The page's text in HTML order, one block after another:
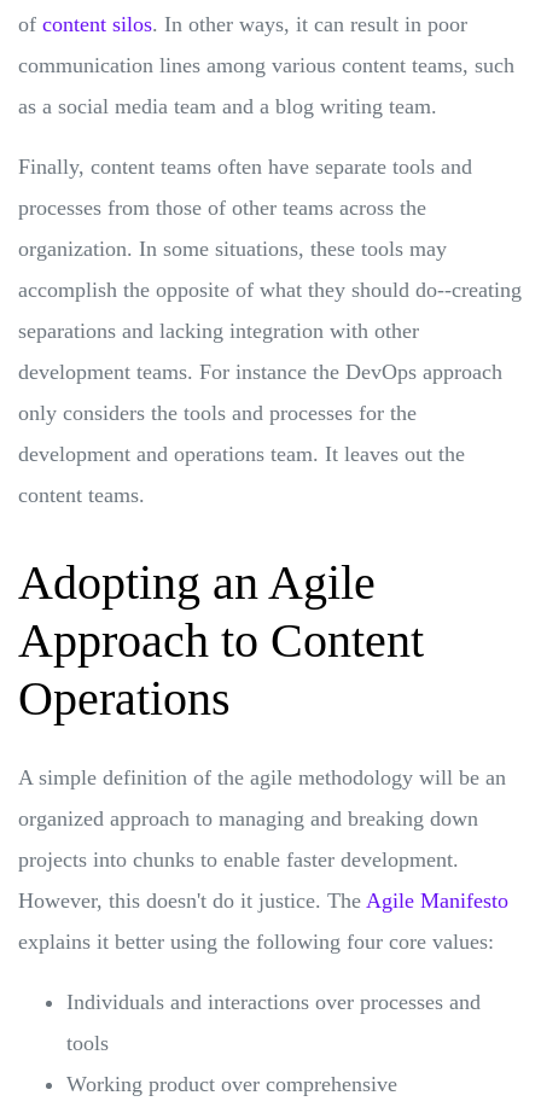
of content silos. In other ways, it can result in poor
communication lines among various content teams, such
as a social media team and a blog writing team.
Finally, content teams often have separate tools and
processes from those of other teams across the
organization. In some situations, these tools may
accomplish the opposite of what they should do--creating
separations and lacking integration with other
development teams. For instance the DevOps approach
only considers the tools and processes for the
development and operations team. It leaves out the
content teams.
Adopting an Agile
Approach to Content
Operations
A simple definition of the agile methodology will be an
organized approach to managing and breaking down
projects into chunks to enable faster development.
However, this doesn't do it justice. The Agile Manifesto
explains it better using the following four core values:
Individuals and interactions over processes and
tools
Working product over comprehensive